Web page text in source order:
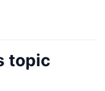
topic